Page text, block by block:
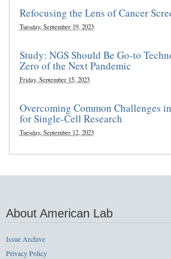
Refocusing the Lens of Cancer
Tuesday, September 19, 2023
Study: NGS Should Be Go-to
Zero of the Next Pandemic
Friday, September 15, 2023
Overcoming Common Challenges
for Single-Cell Research
Tuesday, September 12, 2023
About American Lab
Issue Archive
Privacy Policy